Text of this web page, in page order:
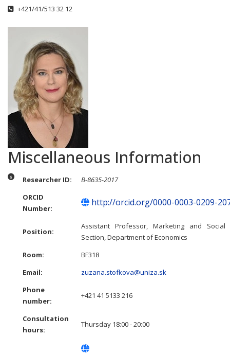
Phone
+421/41/513 32 12
Miscellaneous Information
Miscellaneous Information
Researcher ID:
B-8635-2017
ORCID
Number:
http://orcid.org/0000-0003-0209-
Position:
Assistant Professor, Marketing and Social
Section, Department of Economics
Room:
BF318
Email:
zuzana.stofkova@uniza.sk
Phone
number:
+421 41 5133 216
Consultation
hours:
Thursday 18:00 - 20:00